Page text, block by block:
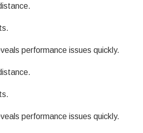
performance issues quickly.
performance issues quickly.